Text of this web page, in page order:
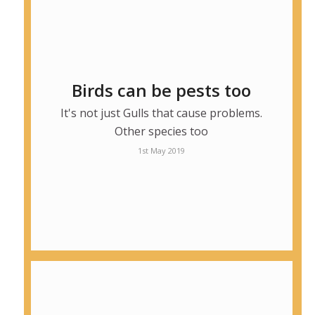
Birds can be pests too
It's not just Gulls that cause problems.
Other species too
1st May 2019